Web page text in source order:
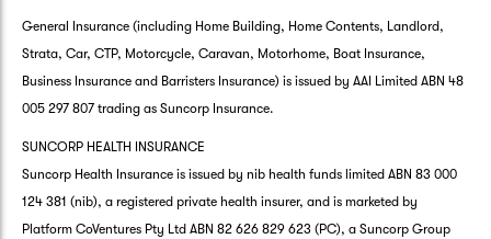
General Insurance (including Home Building, Home Contents, Landlord,
Strata, Car, CTP, Motorcycle, Caravan, Motorhome, Boat Insurance,
Business Insurance and Barristers Insurance) is issued by AAI Limited ABN 48
005 297 807 trading as Suncorp Insurance.
SUNCORP HEALTH INSURANCE
Suncorp Health Insurance is issued by nib health funds limited ABN 83 000
124 381 (nib), a registered private health insurer, and is marketed by
Platform CoVentures Pty Ltd ABN 82 626 829 623 (PC), a Suncorp Group